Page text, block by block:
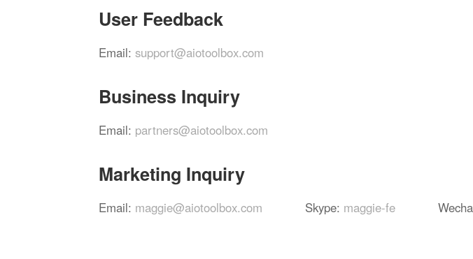
User Feedback
Email: support@aiotoolbox.com
Business Inquiry
Email: partners@aiotoolbox.com
Marketing Inquiry
Email: maggie@aiotoolbox.com Skype: maggie-fe